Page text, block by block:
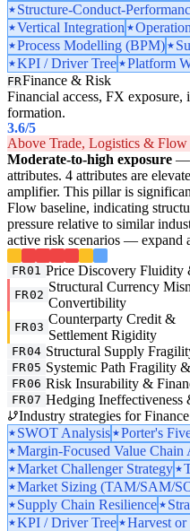
Structure-Conduct-
Vertical Integration
Process Modelling (BPM)
KPI / Driver Tree
Platform
FRFinance & Risk
Financial access, FX exposure,
formation.
3.6/5
Above Trade, Logistics & Flow
Moderate-to-high exposure —
attributes. 4 attributes are
amplifier. This pillar is
Flow baseline, indicating
pressure relative to similar
active risk scenarios — expand
FR01 Price Discovery Fluidity
FR02
Structural Currency
Convertibility
FR03
Counterparty Credit &
Settlement Rigidity
FR04 Structural Supply
FR05 Systemic Path Fragility
FR06 Risk Insurability &
FR07 Hedging Ineffectiveness
Industry strategies for
SWOT Analysis
Porter's
Margin-Focused Value Chain
Market Challenger Strategy
Market Sizing (TAM/SAM/
Supply Chain Resilience
KPI / Driver Tree
Harvest or